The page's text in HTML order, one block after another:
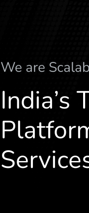
We are Scalab
India’s